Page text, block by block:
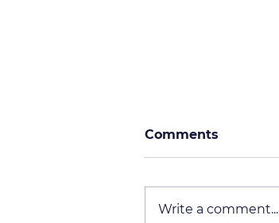
Comments
Write a comment...